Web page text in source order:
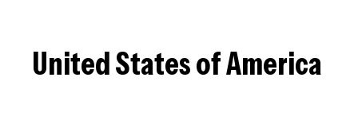
United States of America